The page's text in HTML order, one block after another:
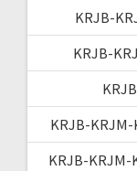
KRJB-
KRJB-
KRJB-
KRJB-KRJM-